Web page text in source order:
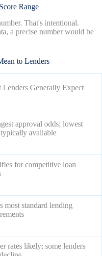
Range
That's intentional.
a precise number would be
to Lenders
Lenders Generally Expect
approval odds; lowest
typically available
for competitive loan
most standard lending
rates likely; some lenders